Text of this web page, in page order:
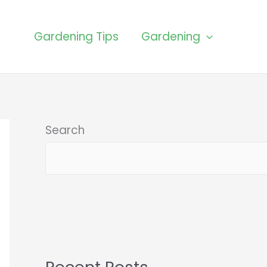
Gardening Tips Gardening
Search